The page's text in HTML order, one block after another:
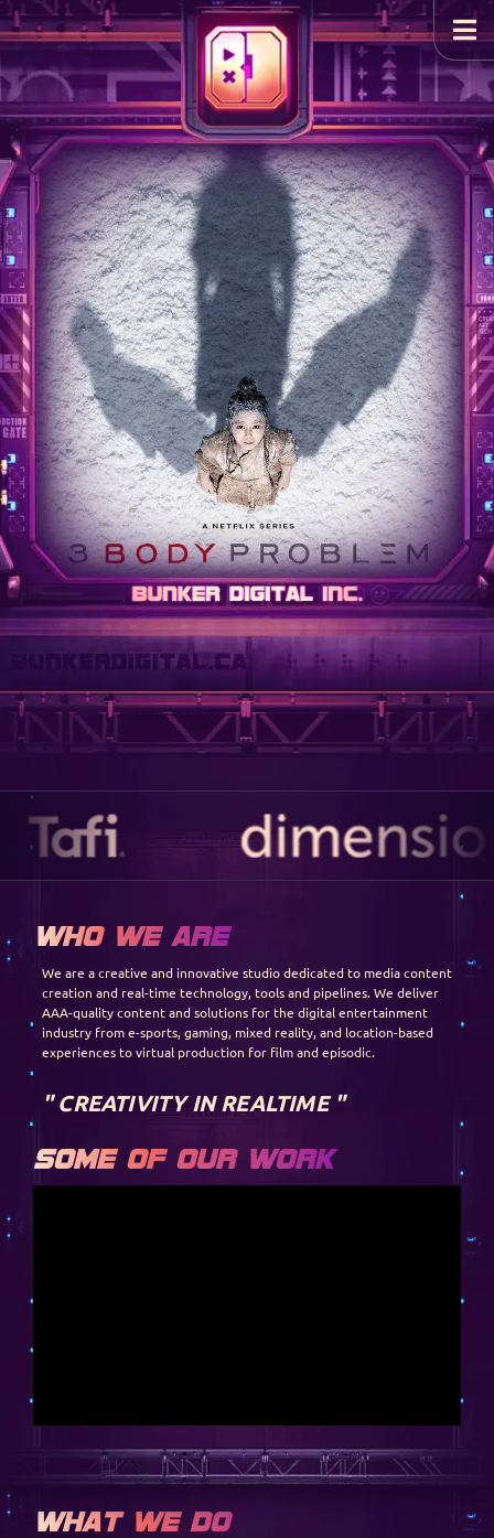
Who We Are
We are a creative and innovative studio dedicated to media content
creation and real-time technology, tools and pipelines. We deliver
AAA-quality content and solutions for the digital entertainment
industry from e-sports, gaming, mixed reality, and location-based
experiences to virtual production for film and episodic.
" CREATIVITY IN REALTIME "
Some of our work
WHAT WE DO